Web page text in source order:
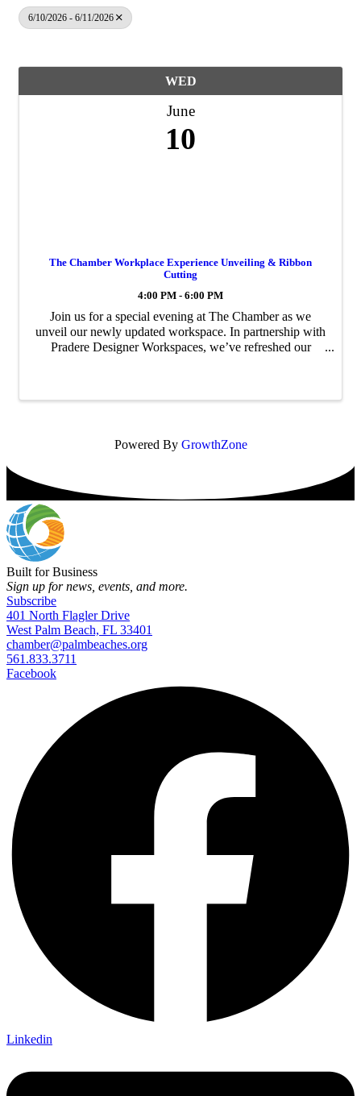
6/10/2026 - 6/11/2026
WED
June
10
The Chamber Workplace Experience Unveiling & Ribbon
Cutting
4:00 PM - 6:00 PM
Join us for a special evening at The Chamber as we
unveil our newly updated workspace. In partnership with
Pradere Designer Workspaces, we’ve refreshed our
Powered By GrowthZone
Built for Business
Sign up for news, events, and more.
Subscribe
401 North Flagler Drive
West Palm Beach, FL 33401
chamber@palmbeaches.org
561.833.3711
Facebook
Linkedin